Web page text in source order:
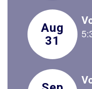
and
previous
buttons
to
navigate.